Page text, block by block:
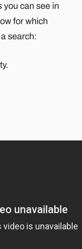
you can see in
for which
search: